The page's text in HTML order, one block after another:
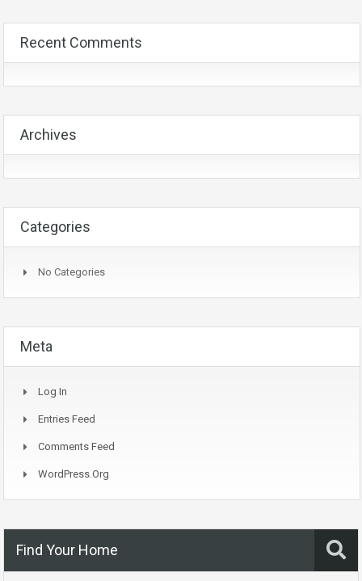
Recent Comments
Archives
Categories
No Categories
Meta
Log In
Entries Feed
Comments Feed
WordPress.org
Find Your Home